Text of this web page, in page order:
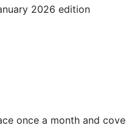
2026 edition
once a month and